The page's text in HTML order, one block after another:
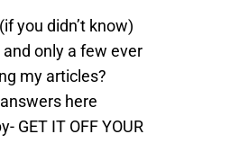
you didn’t know)
only a few ever
my articles?
here
GET IT OFF YOUR